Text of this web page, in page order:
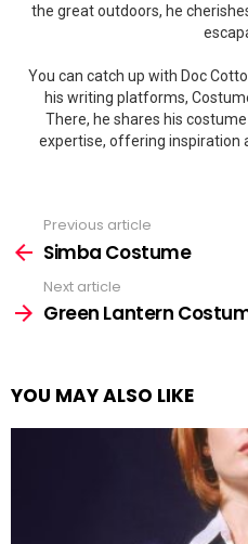
the great outdoors, he
You can catch up with Doc
his writing platforms,
There, he shares his
expertise, offering inspiration
more
Previous article
Simba Costume
Next article
Green Lantern
YOU MAY ALSO LIKE